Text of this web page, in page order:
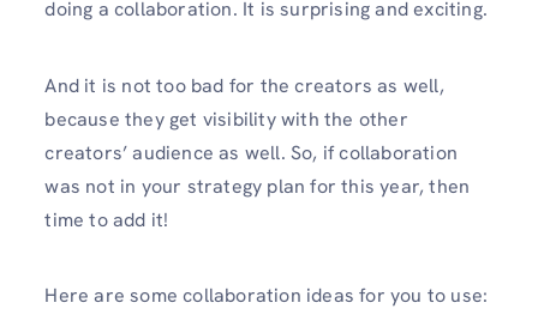
doing a collaboration. It is surprising and exciting.
And it is not too bad for the creators as well,
because they get visibility with the other
creators’ audience as well. So, if collaboration
was not in your strategy plan for this year, then
time to add it!
Here are some collaboration ideas for you to use: